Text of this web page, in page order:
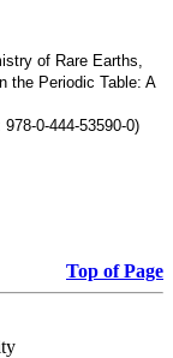
of Rare Earths,
the Periodic Table: A
0-444-53590-0)
Top of Page